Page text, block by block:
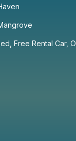
Free Rental Car,